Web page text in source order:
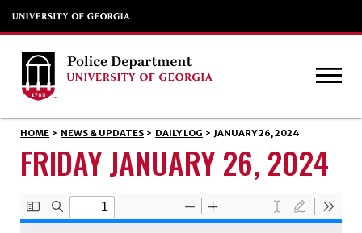
HOME > NEWS & UPDATES > DAILY LOG > JANUARY 26, 2024
FRIDAY JANUARY 26, 2024